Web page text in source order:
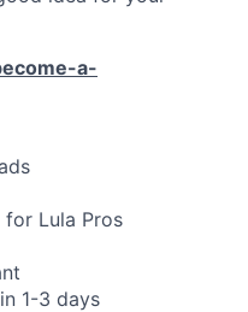
a-
Lula Pros
1-3 days